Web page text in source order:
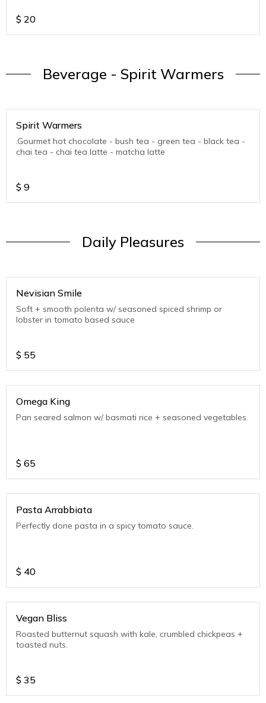
$ 20
Beverage - Spirit Warmers
Spirit Warmers
.Gourmet hot chocolate - bush tea - green tea - black tea -
chai tea - chai tea latte - matcha latte
$ 9
Daily Pleasures
Nevisian Smile
Soft + smooth polenta w/ seasoned spiced shrimp or
lobster in tomato based sauce
$ 55
Omega King
Pan seared salmon w/ basmati rice + seasoned vegetables.
$ 65
Pasta Arrabbiata
Perfectly done pasta in a spicy tomato sauce.
$ 40
Vegan Bliss
Roasted butternut squash with kale, crumbled chickpeas +
toasted nuts.
$ 35